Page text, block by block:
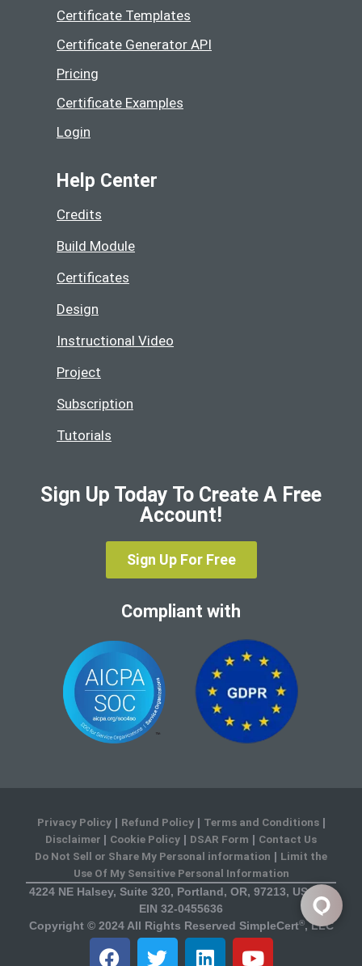
Certificate Templates
Certificate Generator API
Pricing
Certificate Examples
Login
Help Center
Credits
Build Module
Certificates
Design
Instructional Video
Project
Subscription
Tutorials
Sign Up Today To Create A Free
Account!
Sign Up For Free
Compliant with
Privacy Policy| Refund Policy| Terms and Conditions|
Disclaimer Cookie Policy DSAR Form
Contact Us
Do Not Sell or Share My Personal information
Limit the
Use Of My Sensitive Personal Information
4224 NE Halsey, Suite 320, Portland, OR, 97213, USA US
EIN 32-0455636
Copyright © 2024 All Rights Reserved SimpleCert®, LLC
F
T
L
Y